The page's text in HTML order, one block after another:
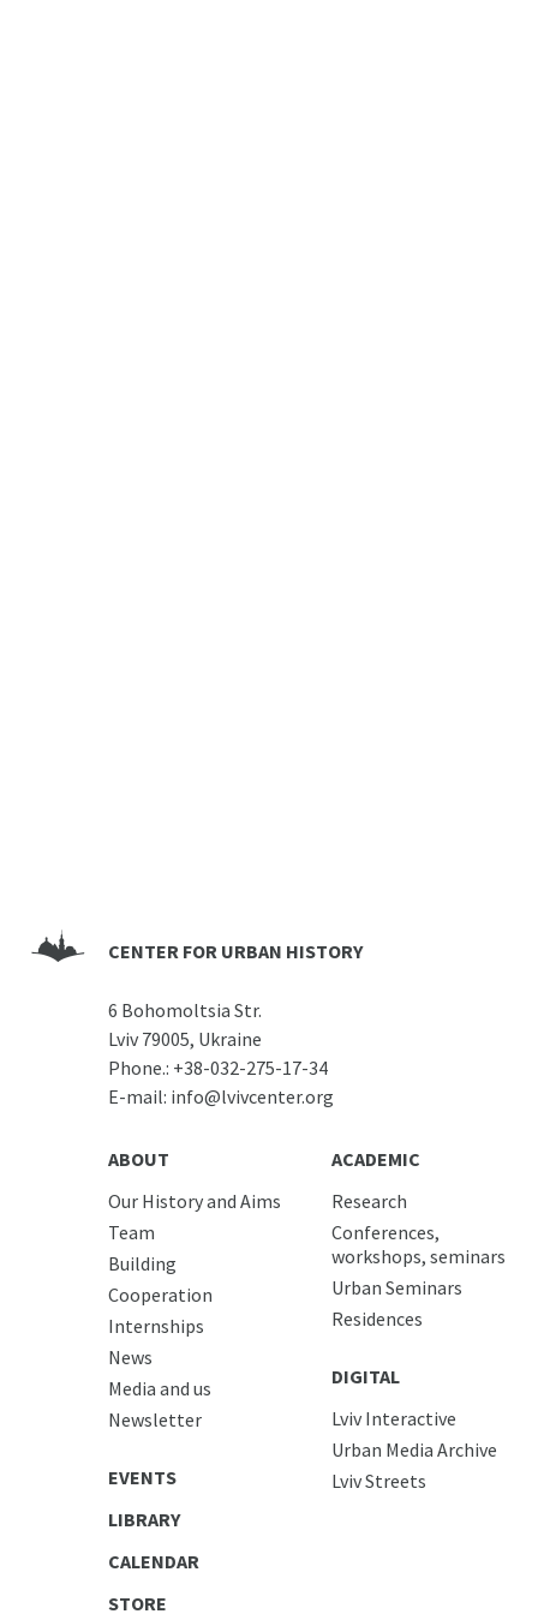
CENTER FOR URBAN HISTORY
6 Bohomoltsia Str.
Lviv 79005, Ukraine
Phone.: +38-032-275-17-34
E-mail: info@lvivcenter.org
ABOUT
Our History and Aims
Team
Building
Cooperation
Internships
News
Media and us
Newsletter
EVENTS
LIBRARY
CALENDAR
STORE
ACADEMIC
Research
Conferences,
workshops, seminars
Urban Seminars
Residences
DIGITAL
Lviv Interactive
Urban Media Archive
Lviv Streets